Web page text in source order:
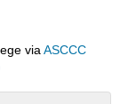
viaASCCC